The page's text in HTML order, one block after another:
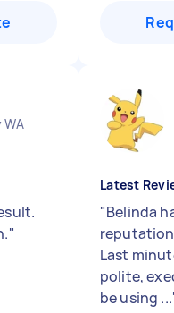
WA
"
Latest
"Belinda
reputation
Last
polite,
be using ...